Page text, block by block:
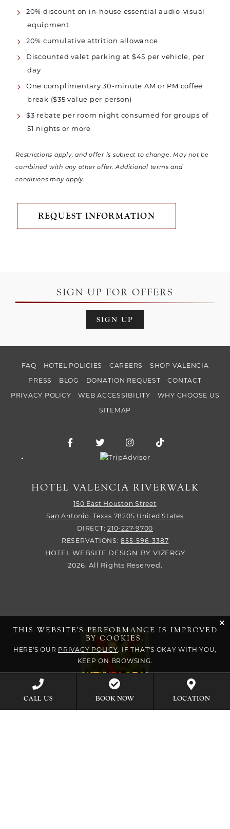
20% discount on in-house essential audio-visual
equipment
20% cumulative attrition allowance
Discounted valet parking at $45 per vehicle, per
day
One complimentary 30-minute AM or PM coffee
break ($35 value per person)
$3 rebate per room night consumed for groups of
51 nights or more
Restrictions apply, and offer is subject to change. May not be
combined with any other offer. Additional terms and
conditions may apply.
REQUEST INFORMATION
SIGN UP FOR OFFERS
SIGN UP
FAQ HOTEL POLICIES CAREERS SHOP VALENCIA
PRESS BLOG DONATION REQUEST CONTACT
PRIVACY POLICY WEB ACCESSIBILITY WHY CHOOSE US
SITEMAP
Facebook for Hotel Valencia Riverwalk
Twitter for Hotel Valencia
Instagram for Hotel
Trip Advisor logo
HOTEL VALENCIA RIVERWALK
150 East Houston Street
San Antonio,
Texas 78205 United States
DIRECT: 210-227-9700
RESERVATIONS:855-596-3387
HOTEL WEBSITE DESIGN BY VIZERGY
2026. All Rights Reserved.
THIS WEBSITE'S PERFORMANCE IS IMPROVED
BY COOKIES.
HERE'S OUR PRIVACY POLICY. IF THAT'S OKAY WITH YOU,
KEEP ON BROWSING.
CALL US BOOK NOW LOCATION